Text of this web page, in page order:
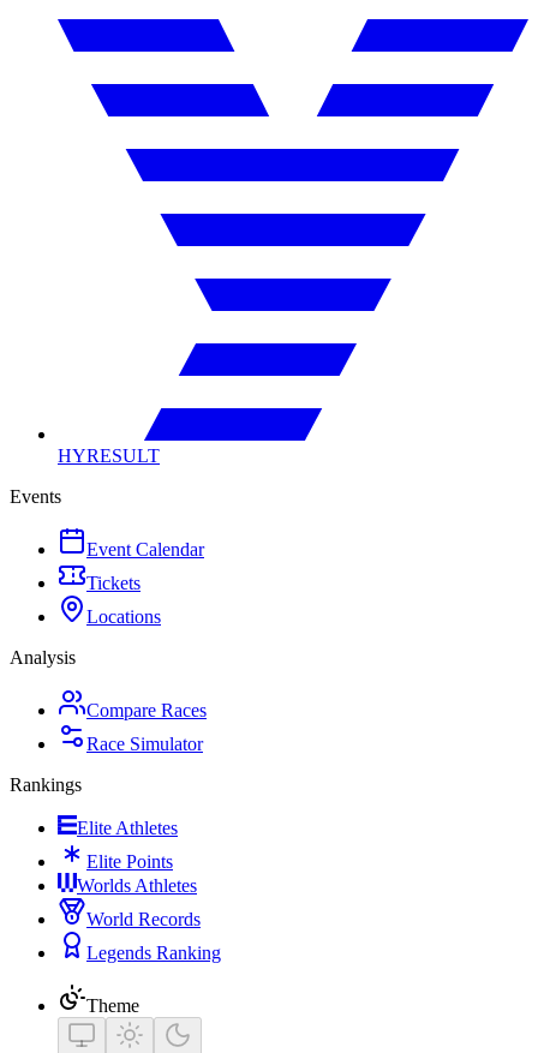
HYRESULT
Events
Event Calendar
Tickets
Locations
Analysis
Compare Races
Race Simulator
Rankings
Elite Athletes
Elite Points
Worlds Athletes
World Records
Legends Ranking
Theme